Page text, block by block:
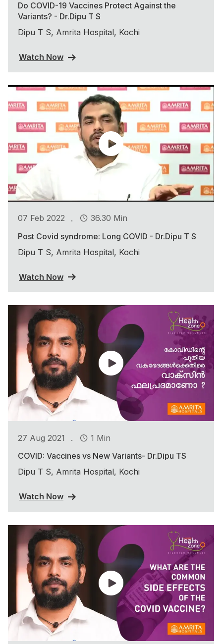
Do COVID-19 Vaccines Protect Against the
Variants? - Dr.Dipu T S
Dipu T S, Amrita Hospital, Kochi
Watch Now
07 Feb 2022 .
36.30 Min
Post Covid syndrome: Long COVID - Dr.Dipu T S
Dipu T S, Amrita Hospital, Kochi
Watch Now
27 Aug 2021 .
1 Min
COVID: Vaccines vs New Variants- Dr.Dipu TS
Dipu T S, Amrita Hospital, Kochi
Watch Now